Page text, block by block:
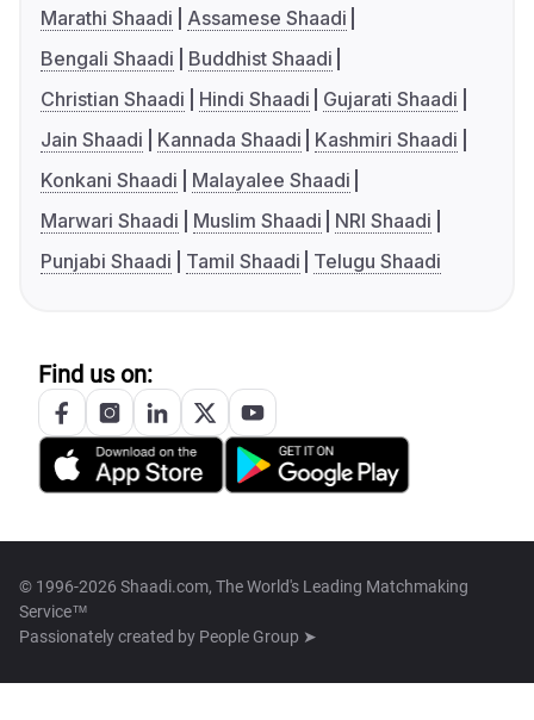
Marathi Shaadi
Assamese Shaadi
Bengali Shaadi
Buddhist Shaadi
Christian Shaadi
Hindi Shaadi
Gujarati Shaadi
Jain Shaadi
Kannada Shaadi
Kashmiri Shaadi
Konkani Shaadi
Malayalee Shaadi
Marwari Shaadi
Muslim Shaadi
NRI Shaadi
Punjabi Shaadi
Tamil Shaadi Telugu Shaadi
Find us on:
© 1996-2026 Shaadi.com, The World's Leading Matchmaking
Service™
Passionately created by People Group ➤